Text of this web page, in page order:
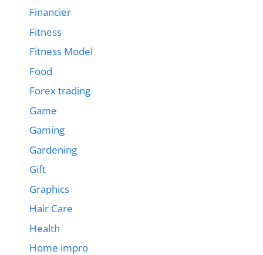
Financier
Fitness
Fitness Model
Food
Forex trading
Game
Gaming
Gardening
Gift
Graphics
Hair Care
Health
Home impro